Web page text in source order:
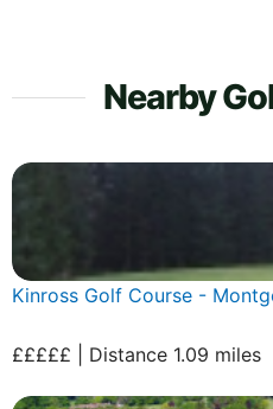
Nearby
Kinross Golf Course -
£££££ | Distance 1.09 miles